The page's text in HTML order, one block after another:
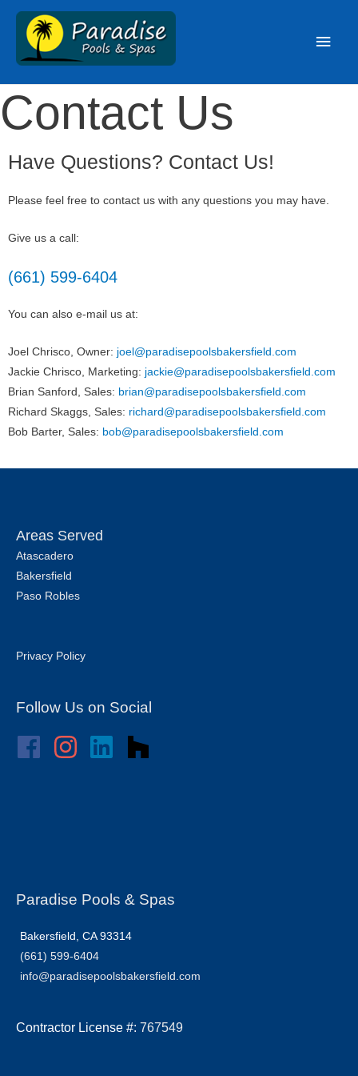
Contact Us
Have Questions? Contact Us!
Please feel free to contact us with any questions you may have.
Give us a call:
(661) 599-6404
You can also e-mail us at:
Joel Chrisco, Owner: joel@paradisepoolsbakersfield.com
Jackie Chrisco, Marketing: jackie@paradisepoolsbakersfield.com
Brian Sanford, Sales: brian@paradisepoolsbakersfield.com
Richard Skaggs, Sales: richard@paradisepoolsbakersfield.com
Bob Barter, Sales: bob@paradisepoolsbakersfield.com
Areas Served
Atascadero
Bakersfield
Paso Robles
Privacy Policy
Follow Us on Social
Paradise Pools & Spas
Bakersfield, CA 93314
(661) 599-6404
info@paradisepoolsbakersfield.com
Contractor License #: 767549